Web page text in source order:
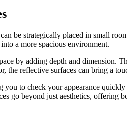
be strategically placed in small
a more spacious environment.
by adding depth and dimension.
reflective surfaces can bring a
to check your appearance
go beyond just aesthetics, offering